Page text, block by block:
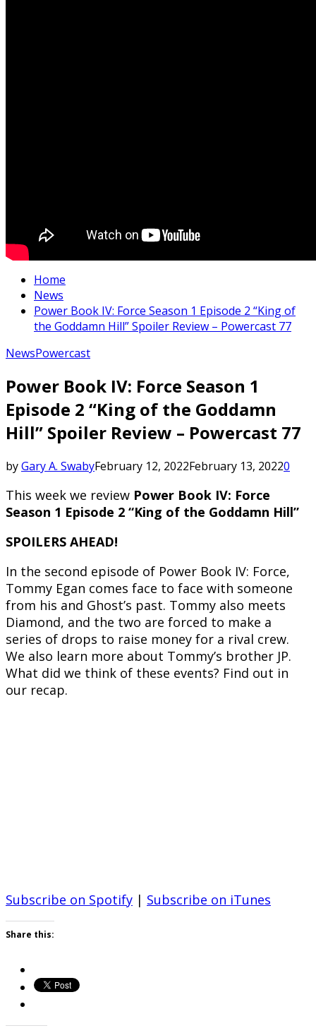
Home
News
Power Book IV: Force Season 1 Episode 2 “King of
the Goddamn Hill” Spoiler Review – Powercast 77
NewsPowercast
Power Book IV: Force Season 1
Episode 2 “King of the Goddamn
Hill” Spoiler Review – Powercast 77
byGary A. SwabyFebruary 12, 2022February 13, 20220
This week we review Power Book IV: Force
Season 1 Episode 2 “King of the Goddamn Hill”
SPOILERS AHEAD!
In the second episode of Power Book IV: Force,
Tommy Egan comes face to face with someone
from his and Ghost’s past. Tommy also meets
Diamond, and the two are forced to make a
series of drops to raise money for a rival crew.
We also learn more about Tommy’s brother JP.
What did we think of these events? Find out in
our recap.
Subscribe on Spotify | Subscribe on iTunes
Share this: